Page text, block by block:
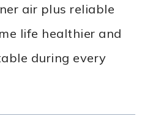
air plus reliable
life healthier and
during every